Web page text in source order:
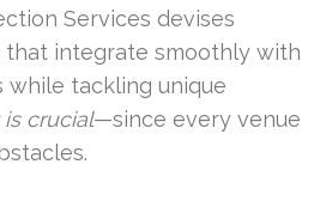
Services devises
integrate smoothly with
tackling unique
crucial—since every venue